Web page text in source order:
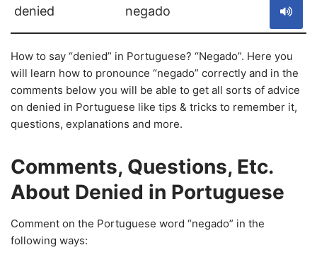
denied negado
How to say “denied” in Portuguese? “Negado”. Here you
will learn how to pronounce “negado” correctly and in the
comments below you will be able to get all sorts of advice
on denied in Portuguese like tips & tricks to remember it,
questions, explanations and more.
Comments, Questions, Etc.
About Denied in Portuguese
Comment on the Portuguese word “negado” in the
following ways: